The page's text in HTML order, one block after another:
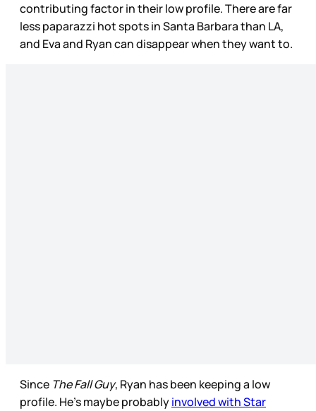
contributing factor in their low profile. There are far
less paparazzi hot spots in Santa Barbara than LA,
and Eva and Ryan can disappear when they want to.
Since The Fall Guy, Ryan has been keeping a low
profile. He’s maybe probablyinvolved with Star